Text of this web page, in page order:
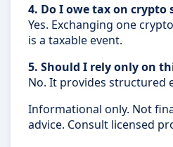
4. Do I owe tax on crypto
Yes. Exchanging one
is a taxable event.
5. Should I rely only on
No. It provides structured
Informational only. Not
advice. Consult licensed